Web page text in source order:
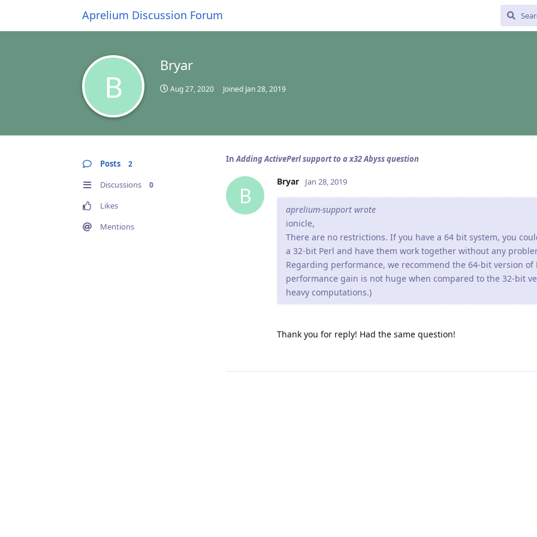
Aprelium Discussion Forum
B
Bryar
Aug 27, 2020 Joined Jan 28, 2019
Posts 2
Discussions 0
Likes
Mentions
InAdding ActivePerl support to a x32 Abyss question
B
Bryar Jan 28, 2019
aprelium-support wrote
ionicle,
There are no restrictions. If you have a 64 bit system, you
a 32-bit Perl and have them work together without any
Regarding performance, we recommend the 64-bit version of
performance gain is not huge when compared to the 32-bit
heavy computations.)
Thank you for reply! Had the same question!